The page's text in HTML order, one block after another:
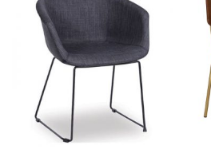
through
$399.76